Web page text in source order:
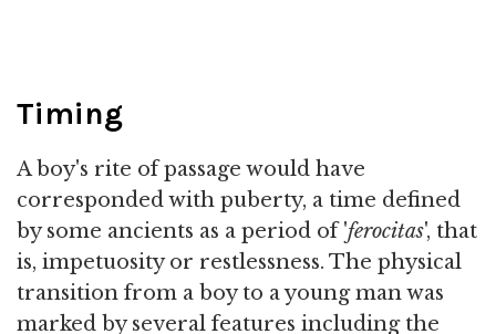
Timing
A boy's rite of passage would have
corresponded with puberty, a time defined
by some ancients as a period of 'ferocitas', that
is, impetuosity or restlessness. The physical
transition from a boy to a young man was
marked by several features including the